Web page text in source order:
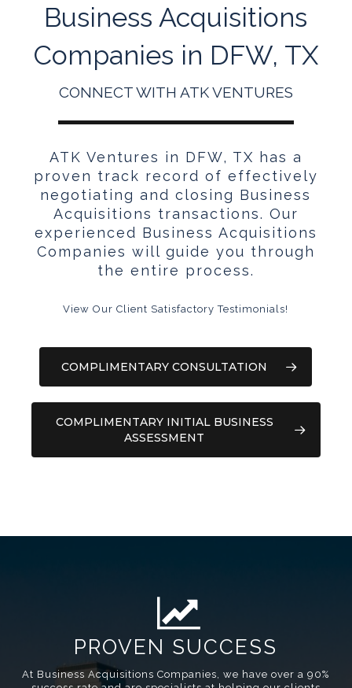
Business Acquisitions
Companies in DFW, TX
CONNECT WITH ATK VENTURES
ATK Ventures in DFW, TX has a
proven track record of effectively
negotiating and closing Business
Acquisitions transactions. Our
experienced Business Acquisitions
Companies will guide you through
the entire process.
View Our Client Satisfactory Testimonials!
COMPLIMENTARY CONSULTATION
COMPLIMENTARY INITIAL BUSINESS
ASSESSMENT
PROVEN SUCCESS
At Business Acquisitions Companies, we have over a 90%